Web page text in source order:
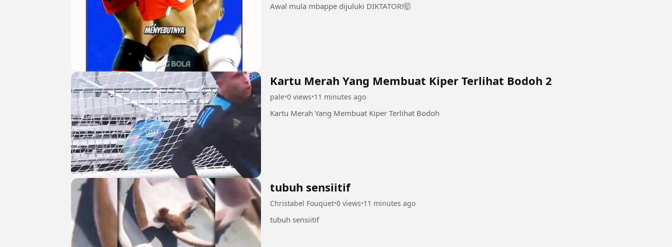
Awal mula mbappe dijuluki DIKTATOR!🤯
Kartu Merah Yang Membuat Kiper Terlihat Bodoh 2
pale•0 views•11 minutes ago
Kartu Merah Yang Membuat Kiper Terlihat Bodoh
tubuh sensiitif
Christabel Fouquet•0 views•11 minutes ago
tubuh sensiitif